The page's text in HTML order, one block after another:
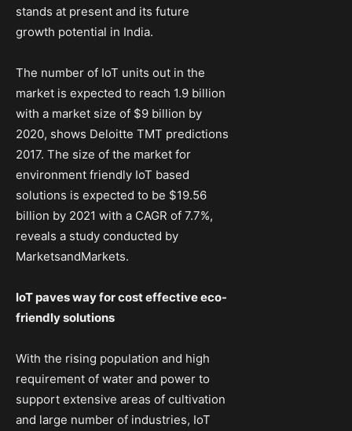
stands at present and its future
growth potential in India.
The number of IoT units out in the
market is expected to reach 1.9 billion
with a market size of $9 billion by
2020, shows Deloitte TMT predictions
2017. The size of the market for
environment friendly IoT based
solutions is expected to be $19.56
billion by 2021 with a CAGR of 7.7%,
reveals a study conducted by
MarketsandMarkets.
IoT paves way for cost effective eco-
friendly solutions
With the rising population and high
requirement of water and power to
support extensive areas of cultivation
and large number of industries, IoT